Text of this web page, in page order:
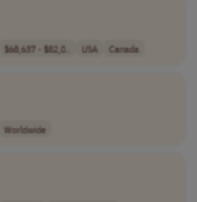
$68,637 - $82,0.. USA Canada
Worldwide